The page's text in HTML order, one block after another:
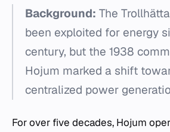
Background: The
been exploited for energy
century, but the 1938
Hojum marked a shift
centralized power
For over five decades, Hojum